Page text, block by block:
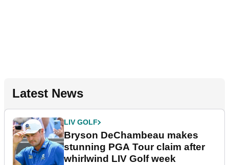
Latest News
LIV GOLF
Bryson DeChambeau makes
stunning PGA Tour claim after
whirlwind LIV Golf week